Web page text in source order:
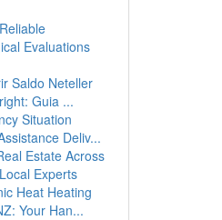
Evaluations
Saldo Neteller
Guia ...
Situation
Deliv...
Estate Across
Experts
Heat Heating
Your Han...